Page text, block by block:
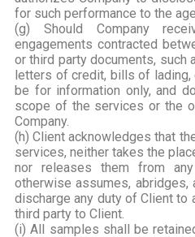
for such performance to the
(g) Should Company
engagements contracted
or third party documents,
letters of credit, bills of lading,
be for information only, and
scope of the services or the
Company.
(h) Client acknowledges that
services, neither takes the
nor releases them from
otherwise assumes, abridges,
discharge any duty of Client to
third party to Client.
(i) All samples shall be